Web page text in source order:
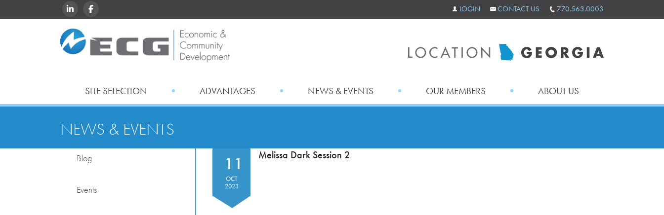
LINKEDINFACEBOOK LOGIN CONTACT US 770.563.0003
SITE SELECTION ADVANTAGES NEWS & EVENTS OUR MEMBERS ABOUT US
NEWS & EVENTS
Blog
Events
11
OCT
2023
Melissa Dark Session 2